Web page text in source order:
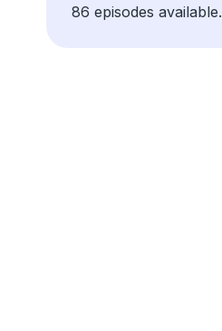
86 episodes available.